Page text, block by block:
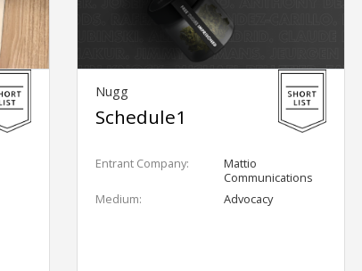
Nugg
Schedule1
Entrant Company:
Mattio
Communications
Medium:
Advocacy